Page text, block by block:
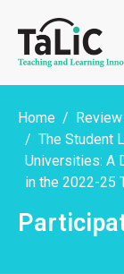
Home
The Student
Universities: A
in the 2022-25